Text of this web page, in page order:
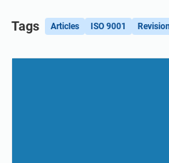
Tags Articles ISO 9001